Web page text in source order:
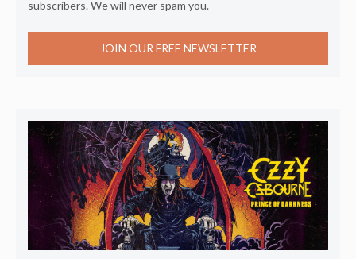
subscribers. We will never spam you.
JOIN OUR FREE NEWSLETTER